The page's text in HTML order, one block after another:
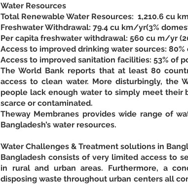
Water Resources
Total Renewable Water Resources:  1,210.6 cu
Freshwater Withdrawal: 79.4 cu km/yr(3%
Per capita freshwater withdrawal: 560 cu m/yr
Access to improved drinking water sources:
Access to improved sanitation facilities: 53% of
The World Bank reports that at least 80
access to clean water. More disturbingly, the
people lack enough water to simply meet their
scarce or contaminated.
Theway Membranes provides wide range of
Bangladesh’s water resources.
Water Challenges & Treatment solutions in
Bangladesh consists of very limited access to
in rural and urban areas. Furthermore, a
disposing waste throughout urban centers all